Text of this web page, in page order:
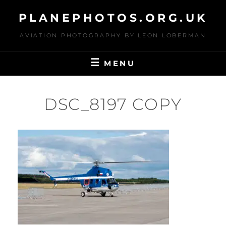
content
PLANEPHOTOS.ORG.UK
AVIATION PHOTOGRAPHY BY LEON LOBERMAN
MENU
DSC_8197 COPY